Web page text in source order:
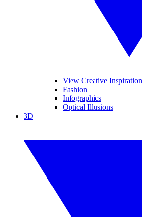
View Creative Inspiration
Fashion
Infographics
Optical Illusions
3D